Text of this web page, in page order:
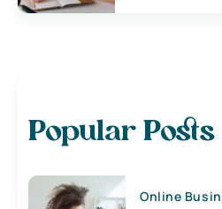
Popular Posts
Online